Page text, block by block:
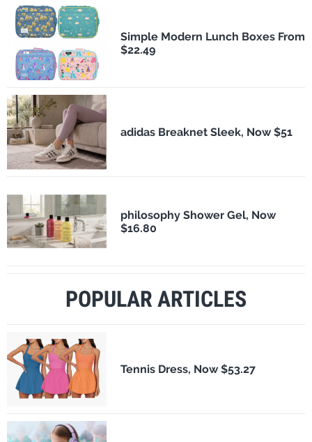
Simple Modern Lunch Boxes From
$22.49
adidas Breaknet Sleek, Now $51
philosophy Shower Gel, Now
$16.80
POPULAR ARTICLES
Tennis Dress, Now $53.27